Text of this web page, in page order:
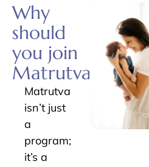
Why
should
you join
Matrutva?
Matrutva
isn’t just
a
program;
it’s a